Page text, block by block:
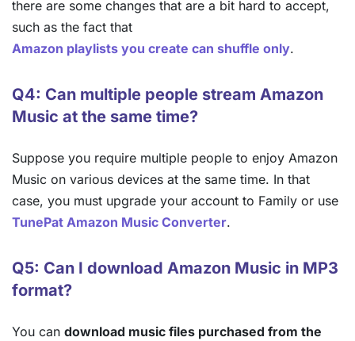
there are some changes that are a bit hard to accept,
such as the fact that
Amazon playlists you create can shuffle only.
Q4: Can multiple people stream Amazon
Music at the same time?
Suppose you require multiple people to enjoy Amazon
Music on various devices at the same time. In that
case, you must upgrade your account to Family or use
TunePat Amazon Music Converter.
Q5: Can I download Amazon Music in MP3
format?
You can download music files purchased from the